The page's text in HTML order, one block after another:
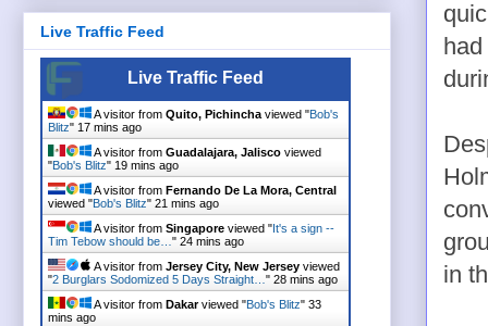
in
Live Traffic Feed
Live Traffic Feed
A visitor from Quito, Pichincha viewed "Bob's
Blitz" 17 mins ago
A visitor from Guadalajara, Jalisco viewed
"Bob's Blitz" 19 mins ago
A visitor from Fernando De La Mora, Central
viewed "Bob's Blitz" 21 mins ago
A visitor from Singapore viewed "It's a sign --
Tim Tebow should be… " 24 mins ago
A visitor from Jersey City, New Jersey viewed
"2 Burglars Sodomized 5 Days Straight… " 28 mins ago
A visitor from Dakarviewed "Bob's Blitz" 33
mins ago